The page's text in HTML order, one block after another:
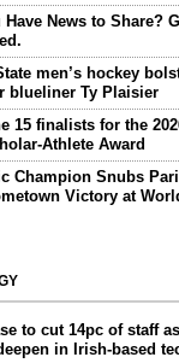
Have News to Share?
men’s hockey
blueliner Ty Plaisier
15 finalists for the
Athlete Award
Champion Snubs
Victory at
to cut 14pc of staff
in Irish-based